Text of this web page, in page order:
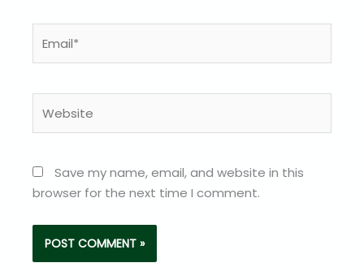
Save my name, email, and website in this
browser for the next time I comment.